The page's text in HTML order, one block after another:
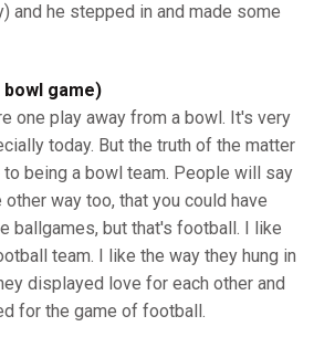
and he stepped in and made some
game)
one play away from a bowl. It's very
today. But the truth of the matter
being a bowl team. People will say
way too, that you could have
ballgames, but that's football. I like
team. I like the way they hung in
displayed love for each other and
for the game of football.